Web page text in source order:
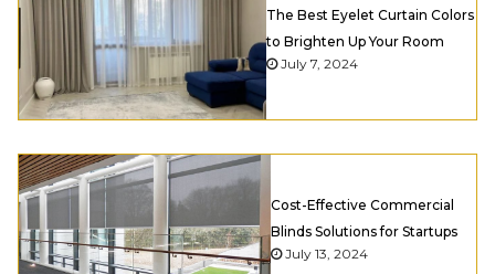
The Best Eyelet Curtain Colors
to Brighten Up Your Room
July 7, 2024
Cost-Effective Commercial
Blinds Solutions for Startups
July 13, 2024